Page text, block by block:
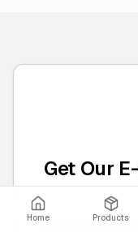
Home Products
Get Our